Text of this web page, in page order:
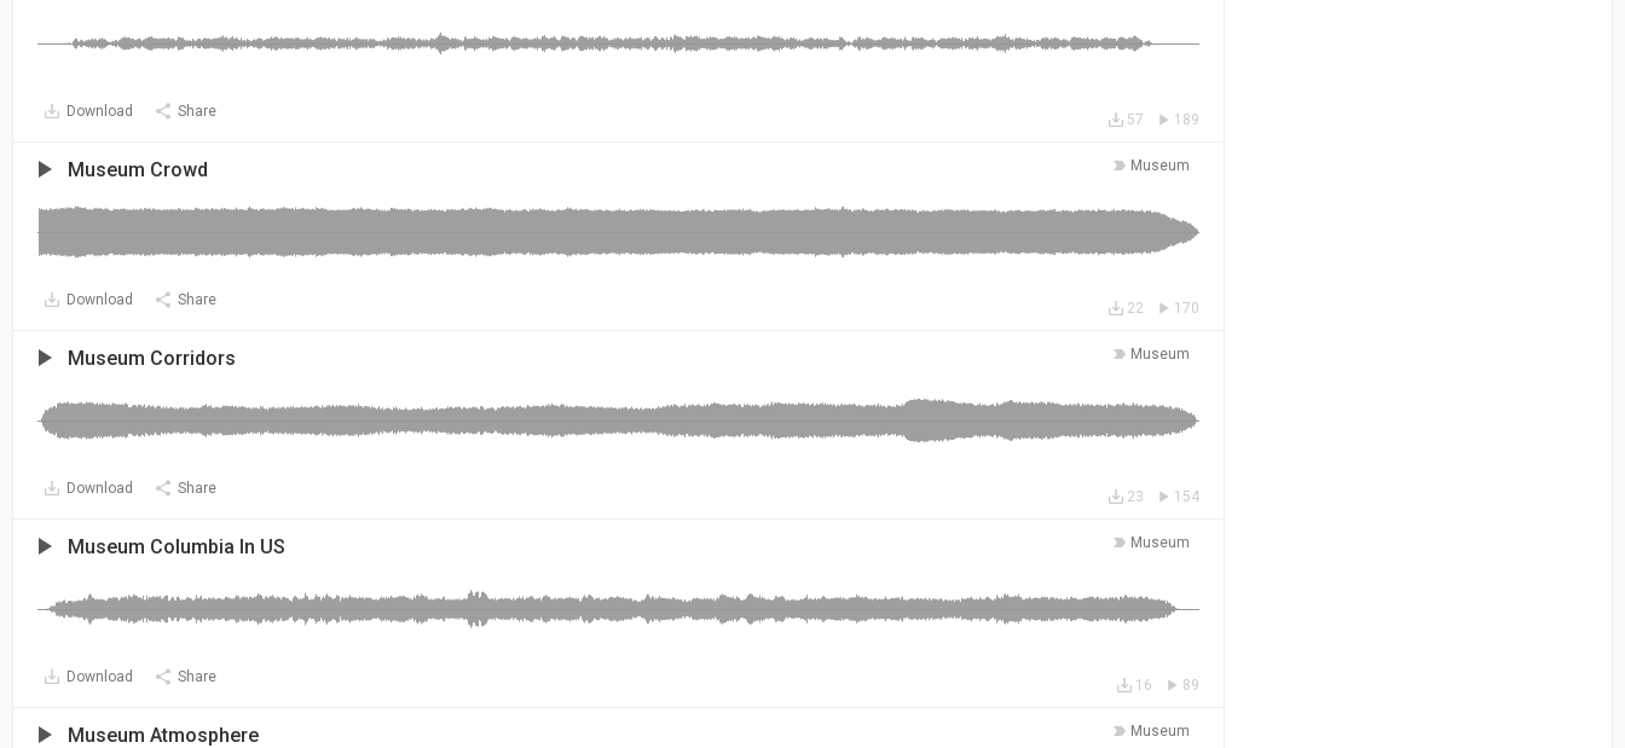
Download Share 189
57
Museum
Museum Crowd
Download Share 170
22
Museum
Museum Corridors
Download Share 154
23
Museum
Museum Columbia In US
Download Share 89
16
Museum
Museum Atmosphere